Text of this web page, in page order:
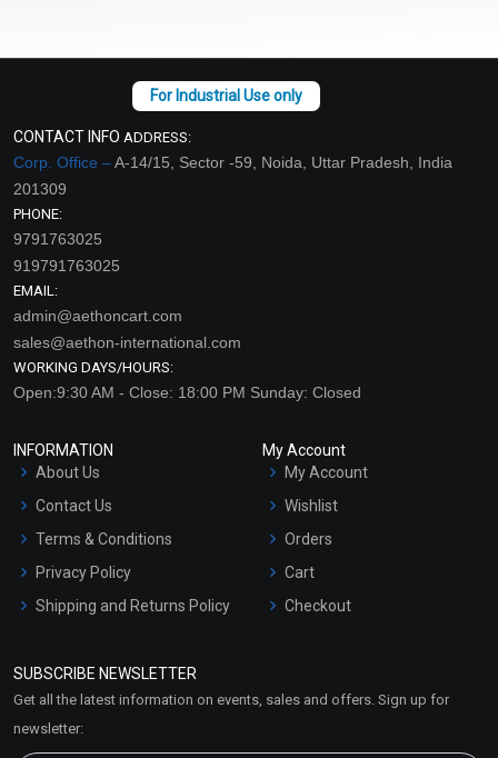
CONTACT INFO ADDRESS:
Corp. Office –A-14/15, Sector -59, Noida, Uttar Pradesh, India
201309
PHONE:
9791763025
919791763025
EMAIL:
admin@aethoncart.com
sales@aethon-international.com
WORKING DAYS/HOURS:
Open:9:30 AM - Close: 18:00 PM Sunday: Closed
INFORMATION
About Us
Contact Us
Terms & Conditions
Privacy Policy
Shipping and Returns Policy
Market Area
My Account
My Account
Wishlist
Orders
Cart
Checkout
SUBSCRIBE NEWSLETTER
Get all the latest information on events, sales and offers. Sign up for
newsletter: